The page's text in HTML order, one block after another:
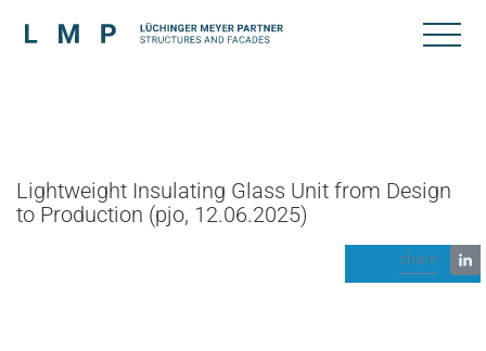
Lightweight Insulating Glass Unit from Design
to Production (pjo, 12.06.2025)
share